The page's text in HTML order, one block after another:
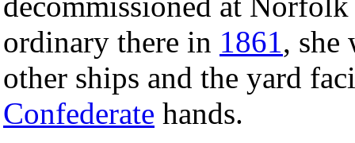
ordinary there in 1861, she
other ships and the yard
Confederate hands.